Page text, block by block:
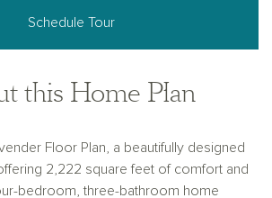
Schedule Tour
this Home Plan
Floor Plan, a beautifully designed
2,222 square feet of comfort and
bedroom, three-bathroom home